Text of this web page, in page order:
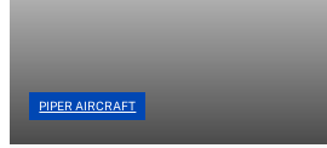
PIPER AIRCRAFT